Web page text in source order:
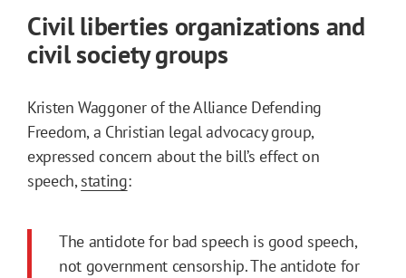
Civil liberties organizations and
civil society groups
Kristen Waggoner of the Alliance Defending
Freedom, a Christian legal advocacy group,
expressed concern about the bill’s effect on
speech,stating:
The antidote for bad speech is good speech,
not government censorship. The antidote for